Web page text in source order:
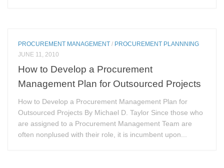
PROCUREMENT MANAGEMENT / PROCUREMENT PLANNNING
JUNE 11, 2010
How to Develop a Procurement
Management Plan for Outsourced Projects
How to Develop a Procurement Management Plan for
Outsourced Projects By Michael D. Taylor Since those who
are assigned to a Procurement Management Team are
often nonplused with their role, it is incumbent upon...